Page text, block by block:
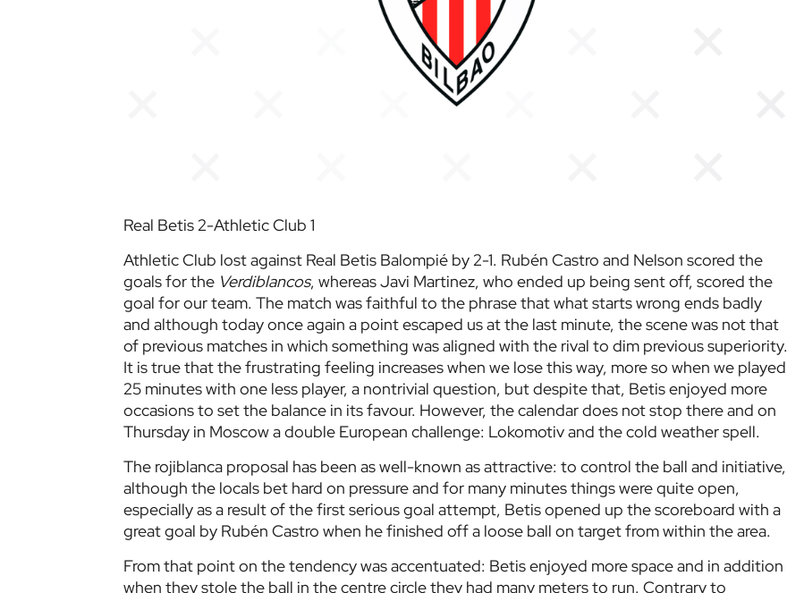
Real Betis 2-Athletic Club 1
Athletic Club lost against Real Betis Balompié by 2-1. Rubén Castro and Nelson scored the
goals for theVerdiblancos, whereas Javi Martinez, who ended up being sent off, scored the
goal for our team. The match was faithful to the phrase that what starts wrong ends badly
and although today once again a point escaped us at the last minute, the scene was not that
of previous matches in which something was aligned with the rival to dim previous superiority.
It is true that the frustrating feeling increases when we lose this way, more so when we played
25 minutes with one less player, a nontrivial question, but despite that, Betis enjoyed more
occasions to set the balance in its favour. However, the calendar does not stop there and on
Thursday in Moscow a double European challenge: Lokomotiv and the cold weather spell.
The rojiblanca proposal has been as well-known as attractive: to control the ball and initiative,
although the locals bet hard on pressure and for many minutes things were quite open,
especially as a result of the first serious goal attempt, Betis opened up the scoreboard with a
great goal by Rubén Castro when he finished off a loose ball on target from within the area.
From that point on the tendency was accentuated: Betis enjoyed more space and in addition
when they stole the ball in the centre circle they had many meters to run. Contrary to